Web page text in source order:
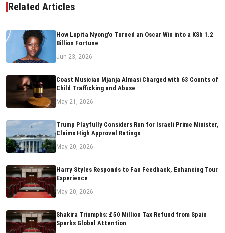
Related Articles
How Lupita Nyong'o Turned an Oscar Win into a KSh 1.2
Billion Fortune
Jun 23, 2026
Coast Musician Mjanja Almasi Charged with 63 Counts of
Child Trafficking and Abuse
May 21, 2026
Trump Playfully Considers Run for Israeli Prime Minister,
Claims High Approval Ratings
May 20, 2026
Harry Styles Responds to Fan Feedback, Enhancing Tour
Experience
May 20, 2026
Shakira Triumphs: £50 Million Tax Refund from Spain
Sparks Global Attention